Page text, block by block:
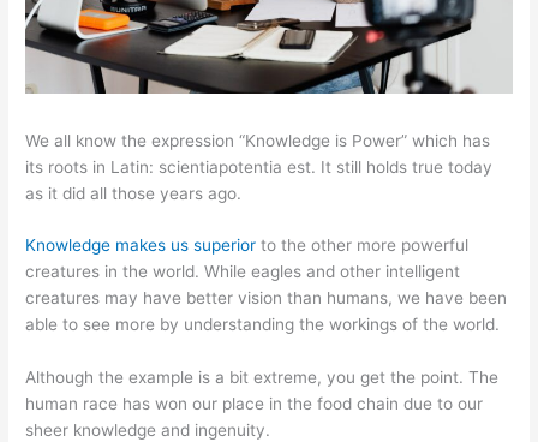
We all know the expression “Knowledge is Power” which has
its roots in Latin: scientiapotentia est. It still holds true today
as it did all those years ago.
Knowledge makes us superior to the other more powerful
creatures in the world. While eagles and other intelligent
creatures may have better vision than humans, we have been
able to see more by understanding the workings of the world.
Although the example is a bit extreme, you get the point. The
human race has won our place in the food chain due to our
sheer knowledge and ingenuity.